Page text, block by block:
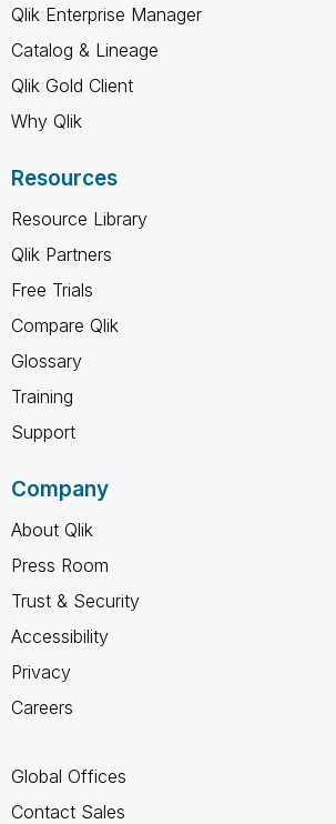
Qlik Enterprise Manager
Catalog & Lineage
Qlik Gold Client
Why Qlik
Resources
Resource Library
Qlik Partners
Free Trials
Compare Qlik
Glossary
Training
Support
Company
About Qlik
Press Room
Trust & Security
Accessibility
Privacy
Careers
Global Offices
Contact Sales